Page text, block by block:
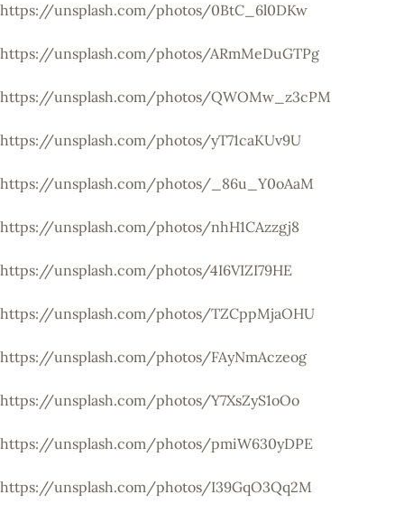
https://unsplash.com/photos/0BtC_6l0DKw
https://unsplash.com/photos/ARmMeDuGTPg
https://unsplash.com/photos/QWOMw_z3cPM
https://unsplash.com/photos/yT71caKUv9U
https://unsplash.com/photos/_86u_Y0oAaM
https://unsplash.com/photos/nhH1CAzzgj8
https://unsplash.com/photos/4I6VIZI79HE
https://unsplash.com/photos/TZCppMjaOHU
https://unsplash.com/photos/FAyNmAczeog
https://unsplash.com/photos/Y7XsZyS1oOo
https://unsplash.com/photos/pmiW630yDPE
https://unsplash.com/photos/I39GqO3Qq2M